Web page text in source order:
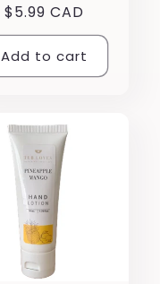
Regular
price
$5.99 CAD
Add to cart